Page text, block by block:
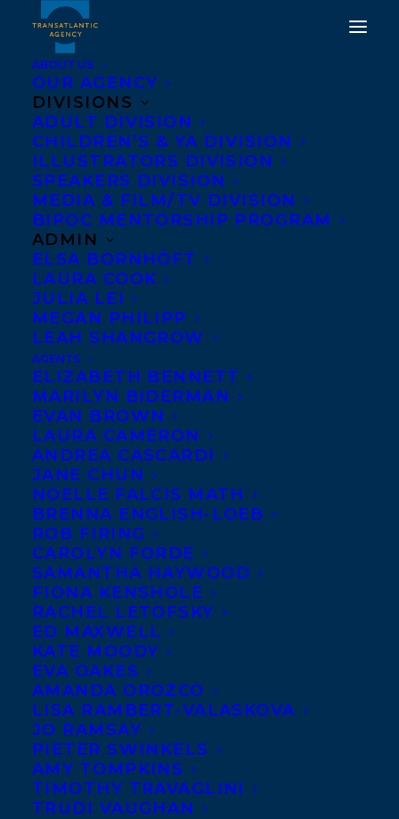
ABOUT US
OUR AGENCY
DIVISIONS
ADULT DIVISION
CHILDREN’S & YA DIVISION
ILLUSTRATORS DIVISION
SPEAKERS DIVISION
MEDIA & FILM/TV DIVISION
BIPOC MENTORSHIP PROGRAM
ADMIN
ELSA BORNHÖFT
LAURA COOK
JULIA LEI
MEGAN PHILIPP
LEAH SHANGROW
AGENTS
ELIZABETH BENNETT
MARILYN BIDERMAN
EVAN BROWN
LAURA CAMERON
ANDREA CASCARDI
JANE CHUN
NOELLE FALCIS MATH
BRENNA ENGLISH-LOEB
ROB FIRING
CAROLYN FORDE
SAMANTHA HAYWOOD
FIONA KENSHOLE
RACHEL LETOFSKY
ED MAXWELL
KATE MOODY
EVA OAKES
AMANDA OROZCO
LISA RAMBERT-VALASKOVA
JO RAMSAY
PIETER SWINKELS
AMY TOMPKINS
TIMOTHY TRAVAGLINI
TRUDI VAUGHAN
DEAL NEWS: RAISE
YOUR ROOF BY
EDUCATOR AND
SPEAKER KARL SUBBAN
WITH ELLE GLENCOE
HAS BEEN ACQUIRED BY
BRAD WILSON AT
HARPER CANADA, FOR
PUBLICATION IN
JANUARY 2025!
MAY 31, 2024 | IN DEALS,ADULT NONFICTION